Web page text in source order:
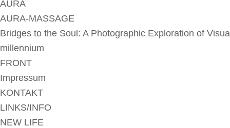
AURA
AURA-MASSAGE
Bridges to the Soul: A Photographic Exploration of
millennium
FRONT
Impressum
KONTAKT
LINKS/INFO
NEW LIFE